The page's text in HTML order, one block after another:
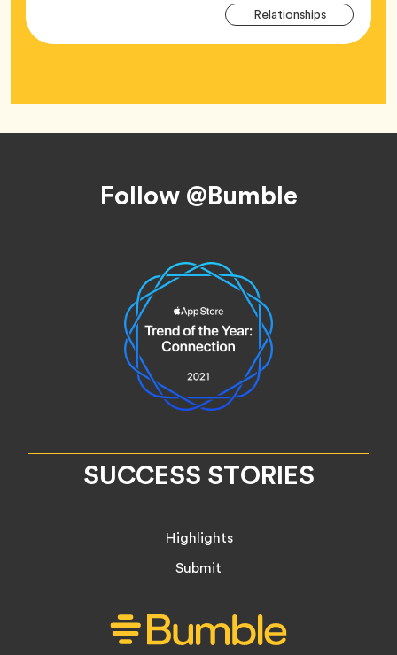
RelationshipsTag
Follow @Bumble
SUCCESS STORIES
Highlights
Submit